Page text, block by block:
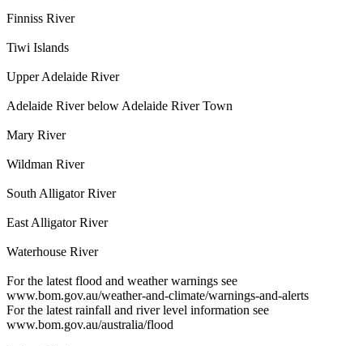
Finniss River
Tiwi Islands
Upper Adelaide River
Adelaide River below Adelaide River Town
Mary River
Wildman River
South Alligator River
East Alligator River
Waterhouse River
For the latest flood and weather warnings see
www.bom.gov.au/weather-and-climate/warnings-and-alerts
For the latest rainfall and river level information see
www.bom.gov.au/australia/flood